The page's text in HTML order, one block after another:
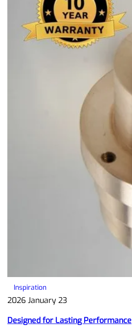
Inspiration
2026 January 23
Designed for Lasting Performance